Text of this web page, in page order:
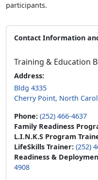
participants.
Contact Information
Training & Education
Address:
Bldg 4335
Cherry Point, North
Phone: (252) 466-4637
Family Readiness
L.I.N.K.S Program
LifeSkills Trainer: (252)
Readiness &
4908